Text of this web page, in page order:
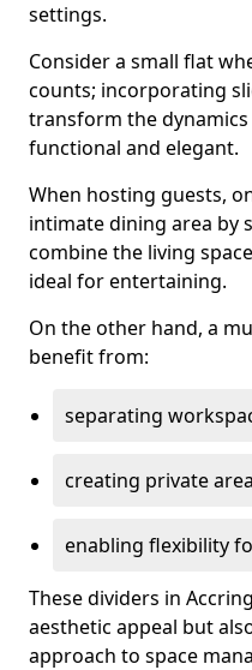
settings.
Consider a small flat
counts; incorporating
transform the
functional and elegant.
When hosting guests,
intimate dining area by
combine the living
ideal for entertaining.
On the other hand, a
benefit from:
separating
creating private
enabling flexibility
These dividers in
aesthetic appeal but
approach to space